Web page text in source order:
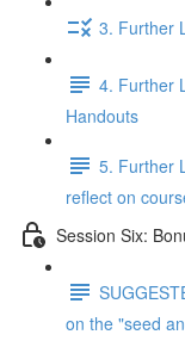
3. Further
4. Further
Handouts
5. Further
reflect on
Session Six:
on the "seed